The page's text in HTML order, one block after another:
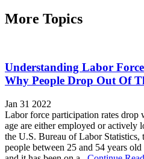
More Topics
Understanding Labor
Why People Drop Out Of
Jan 31 2022
Labor force participation rates
age are either employed or
the U.S. Bureau of Labor Statistics,
people between 25 and 54 years